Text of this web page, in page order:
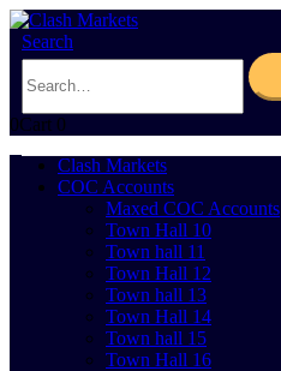
Search
0Cart 0
Clash Markets
COC Accounts
Maxed COC Accounts
Town Hall 10
Town hall 11
Town Hall 12
Town hall 13
Town Hall 14
Town hall 15
Town Hall 16